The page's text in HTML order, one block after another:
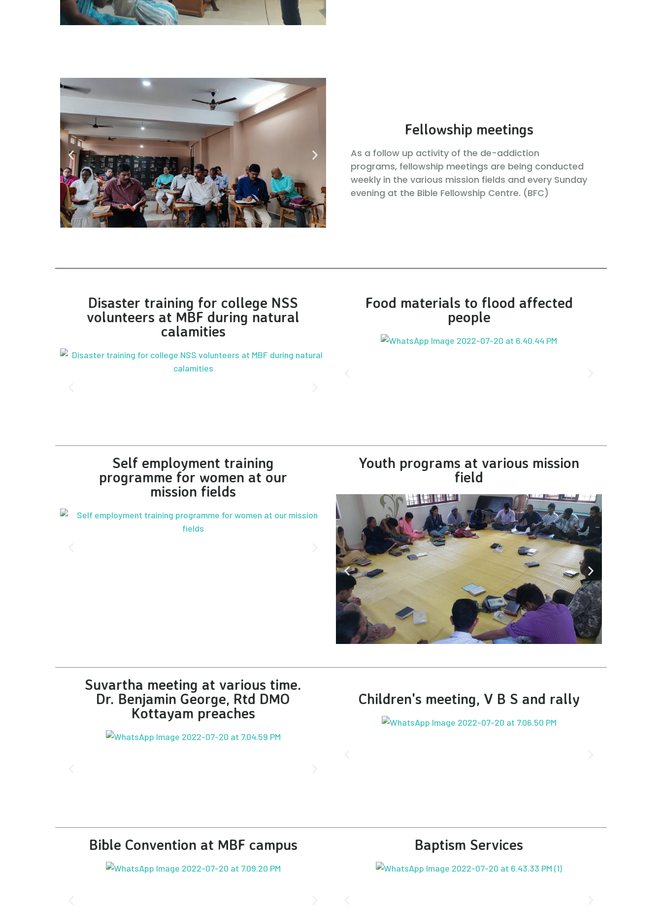
Fellowship meetings
As a follow up activity of the de-addiction
programs, fellowship meetings are being conducted
weekly in the various mission fields and every Sunday
evening at the Bible Fellowship Centre. (BFC)
Disaster training for college NSS
volunteers at MBF during natural
calamities
Food materials to flood affected
people
Self employment training
programme for women at our
mission fields
Youth programs at various mission
field
Suvartha meeting at various time.
Dr. Benjamin George, Rtd DMO
Kottayam preaches
Children's meeting, V B S and rally
Bible Convention at MBF campus Baptism Services